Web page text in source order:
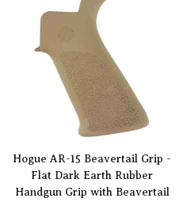
Hogue AR-15 Beavertail Grip -
Flat Dark Earth Rubber
Handgun Grip with Beavertail